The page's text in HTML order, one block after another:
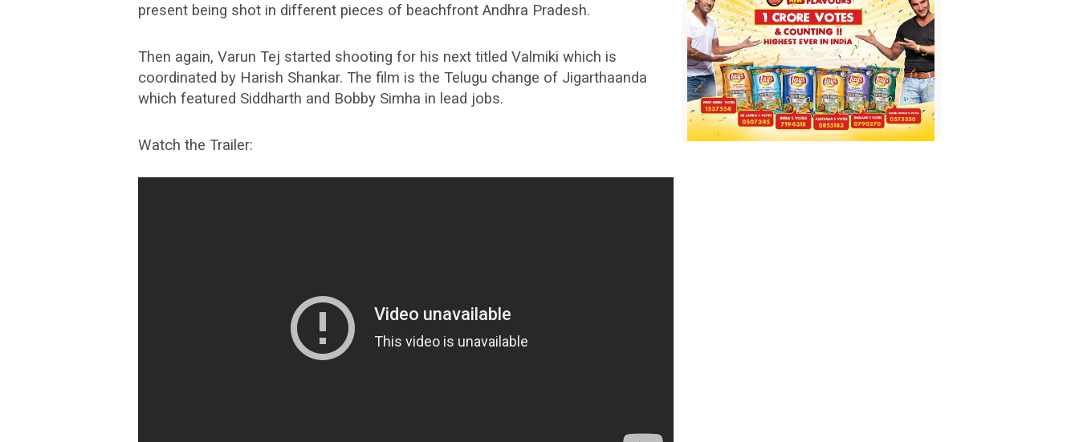
present being shot in different pieces of beachfront Andhra Pradesh.
Then again, Varun Tej started shooting for his next titled Valmiki which is
coordinated by Harish Shankar. The film is the Telugu change of Jigarthaanda
which featured Siddharth and Bobby Simha in lead jobs.
Watch the Trailer: